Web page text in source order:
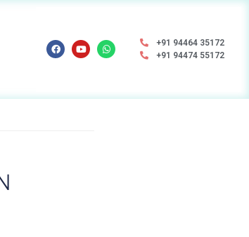
+91 94464 35172
+91 94474 55172